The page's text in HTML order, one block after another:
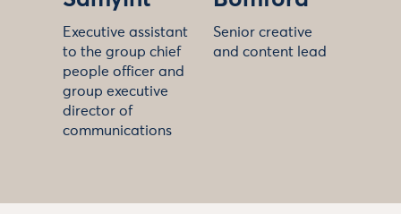
Executive assistant
to the group chief
people officer and
group executive
director of
communications
Senior creative
and content lead